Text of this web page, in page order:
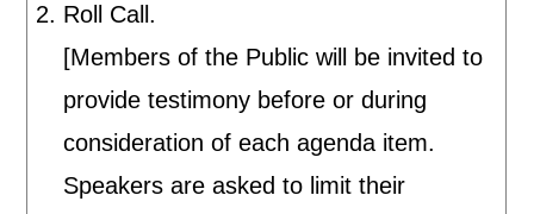
Roll Call.
[Members of the Public will be invited to
provide testimony before or during
consideration of each agenda item.
Speakers are asked to limit their